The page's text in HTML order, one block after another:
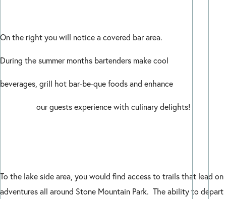
On the right you will notice a covered bar area.
During the summer months bartenders make cool
beverages, grill hot bar-be-que foods and enhance
our guests experience with culinary delights!
To the lake side area, you would find access to trails that lead on
adventures all around Stone Mountain Park. The ability to depart